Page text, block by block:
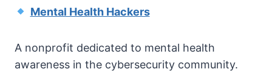
Mental Health Hackers
A nonprofit dedicated to mental health
awareness in the cybersecurity community.